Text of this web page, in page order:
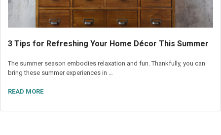
3 Tips for Refreshing Your Home Décor This Summer
The summer season embodies relaxation and fun. Thankfully, you can
bring these summer experiences in …
READ MORE